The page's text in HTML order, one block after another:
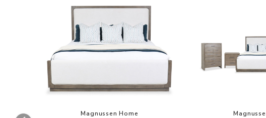
Add Westbourne Upholstered Bed to your
Magnussen Home